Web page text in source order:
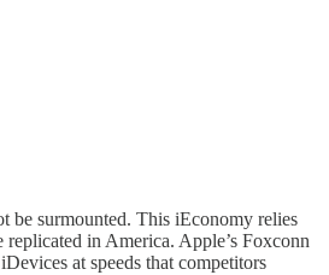
be surmounted. This iEconomy relies
in America. Apple’s Foxconn
at speeds that competitors